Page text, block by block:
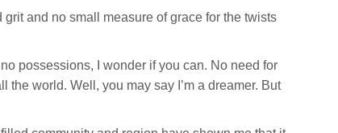
and no small measure of grace for the twists
no possessions, I wonder if you can. No need for
world. Well, you may say I’m a dreamer. But